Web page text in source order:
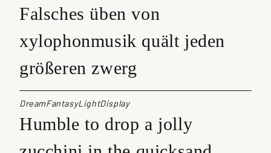
Falsches üben von
xylophonmusik quält jeden
größeren zwerg
DreamFantasyLightDisplay
Humble to drop a jolly